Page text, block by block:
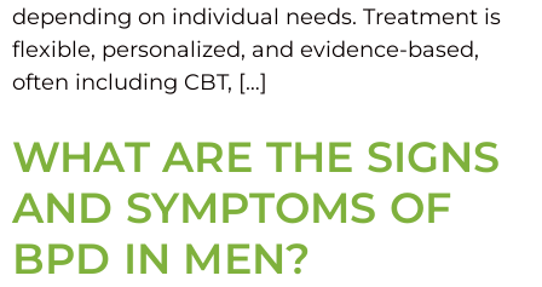
depending on individual needs. Treatment is
flexible, personalized, and evidence-based,
often including CBT, […]
WHAT ARE THE SIGNS
AND SYMPTOMS OF
BPD IN MEN?